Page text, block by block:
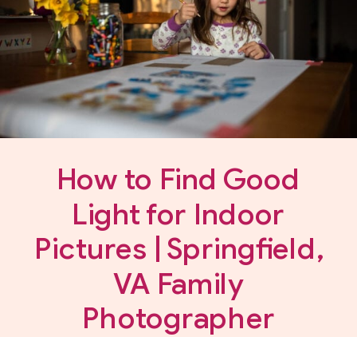
How to Find Good
Light for Indoor
Pictures | Springfield,
VA Family
Photographer